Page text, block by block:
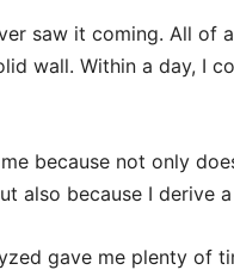
saw it coming. All of
wall. Within a day, I
because not only
also because I derive
gave me plenty of